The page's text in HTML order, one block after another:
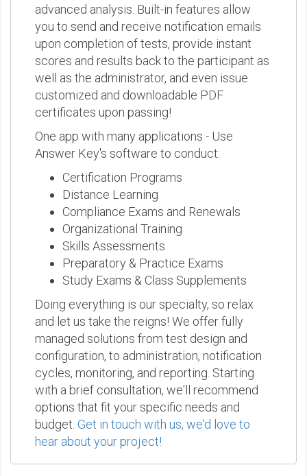
advanced analysis. Built-in features allow
you to send and receive notification emails
upon completion of tests, provide instant
scores and results back to the participant as
well as the administrator, and even issue
customized and downloadable PDF
certificates upon passing!
One app with many applications - Use
Answer Key's software to conduct:
Certification Programs
Distance Learning
Compliance Exams and Renewals
Organizational Training
Skills Assessments
Preparatory & Practice Exams
Study Exams & Class Supplements
Doing everything is our specialty, so relax
and let us take the reigns! We offer fully
managed solutions from test design and
configuration, to administration, notification
cycles, monitoring, and reporting. Starting
with a brief consultation, we'll recommend
options that fit your specific needs and
budget. Get in touch with us, we'd love to
hear about your project!